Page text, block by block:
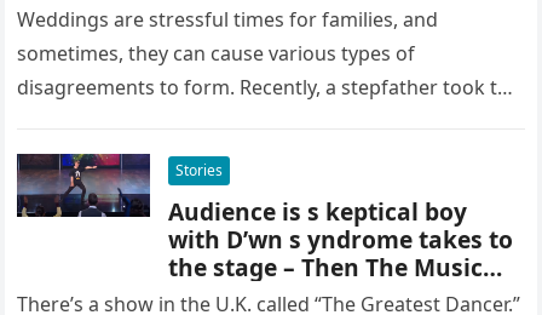
Weddings are stressful times for families, and
sometimes, they can cause various types of
disagreements to form. Recently, a stepfather took to
Stories
Audience is s keptical boy
with D’wn s yndrome takes to
the stage – Then The Music
Starts
There’s a show in the U.K. called “The Greatest Dancer.”